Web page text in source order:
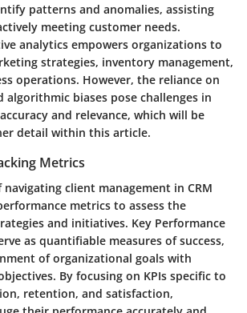
patterns and anomalies, assisting
meeting customer needs.
analytics empowers organizations to
strategies, inventory management,
operations. However, the reliance on
algorithmic biases pose challenges in
and relevance, which will be
detail within this article.
Metrics
client management in CRM
metrics to assess the
and initiatives. Key Performance
as quantifiable measures of success,
of organizational goals with
By focusing on KPIs specific to
retention, and satisfaction,